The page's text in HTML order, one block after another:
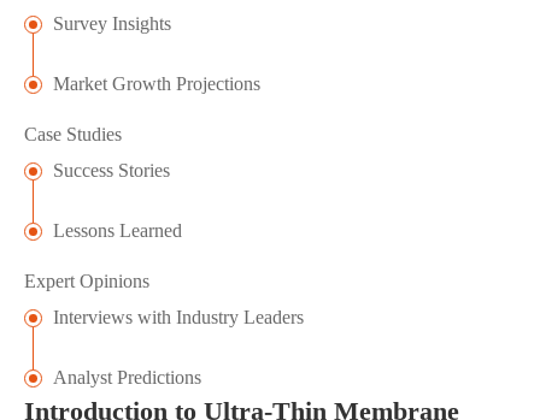
Survey Insights
Market Growth Projections
Case Studies
Success Stories
Lessons Learned
Expert Opinions
Interviews with Industry Leaders
Analyst Predictions
Introduction to Ultra-Thin Membrane